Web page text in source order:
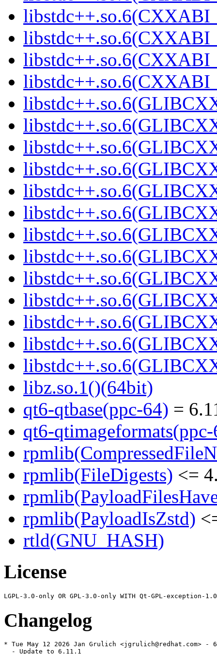
libz.so.1()(64bit)
qt6-qtbase(ppc-64) =
qt6-
rpmlib(FileDigests) <=
rpmlib(PayloadIsZstd)
rtld(GNU_HASH)
License
Changelog
* Tue May 12 2026 Jan Grulich <jgrulich@redhat.com> -
  - Update to 6.11.1